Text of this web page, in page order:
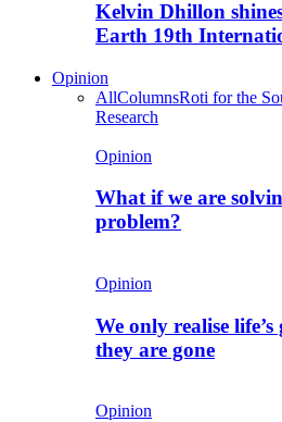
Kelvin Dhillon
Earth 19th
Opinion
AllColumnsRoti for the
Research
Opinion
What if we are
problem?
Opinion
We only realise
they are gone
Opinion